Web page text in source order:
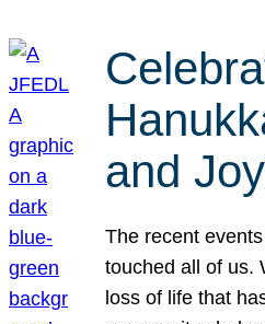
and
The recent
touched all of us.
loss of life that